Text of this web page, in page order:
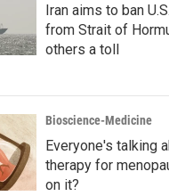
Iran aims to ban
from Strait of
others a toll
Bioscience-Medicine
Everyone's talking
therapy for
on it?